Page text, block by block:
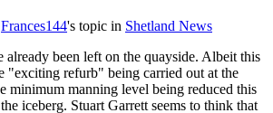
Frances144's topic in Shetland News
already been left on the quayside. Albeit this
"exciting refurb" being carried out at the
minimum manning level being reduced this
iceberg. Stuart Garrett seems to think that